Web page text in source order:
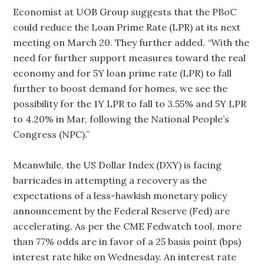
Economist at UOB Group suggests that the PBoC
could reduce the Loan Prime Rate (LPR) at its next
meeting on March 20. They further added, “With the
need for further support measures toward the real
economy and for 5Y loan prime rate (LPR) to fall
further to boost demand for homes, we see the
possibility for the 1Y LPR to fall to 3.55% and 5Y LPR
to 4.20% in Mar, following the National People’s
Congress (NPC).”
Meanwhile, the US Dollar Index (DXY) is facing
barricades in attempting a recovery as the
expectations of a less-hawkish monetary policy
announcement by the Federal Reserve (Fed) are
accelerating. As per the CME Fedwatch tool, more
than 77% odds are in favor of a 25 basis point (bps)
interest rate hike on Wednesday. An interest rate